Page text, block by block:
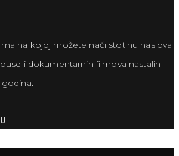
na kojoj možete naći stotinu naslova
i dokumentarnih filmova nastalih